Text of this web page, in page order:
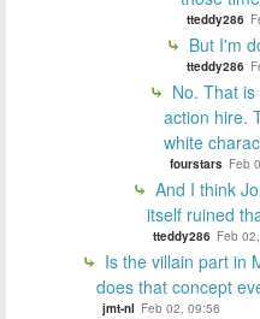
tteddy286
But I'm
tteddy286
No. That
action hire.
white
fourstars Feb
And I think
itself ruined
tteddy286 Feb
Is the villain part in
does that concept
jmt-nl Feb 02, 09:56